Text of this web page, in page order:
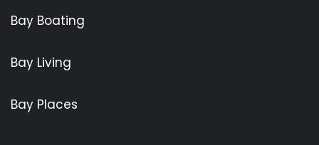
Bay Boating
Bay Living
Bay Places